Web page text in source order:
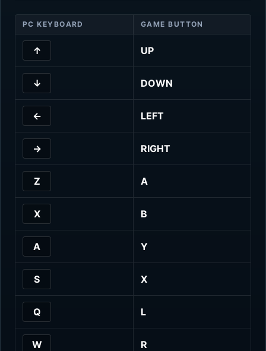
PC KEYBOARD GAME BUTTON
↑ UP
↓ DOWN
← LEFT
→ RIGHT
Z A
X B
A Y
S X
Q L
W R